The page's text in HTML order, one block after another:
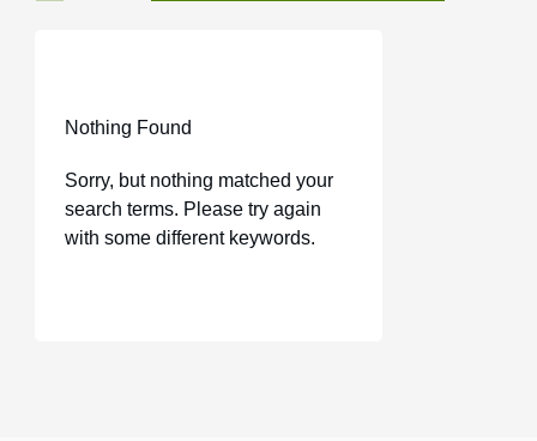
Nothing Found
Sorry, but nothing matched your
search terms. Please try again
with some different keywords.